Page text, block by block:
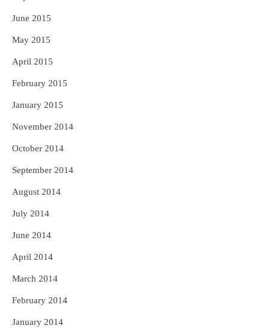
June 2015
May 2015
April 2015
February 2015
January 2015
November 2014
October 2014
September 2014
August 2014
July 2014
June 2014
April 2014
March 2014
February 2014
January 2014